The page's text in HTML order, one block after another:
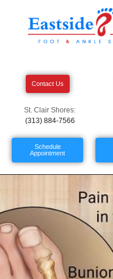
Contact Us
St. Clair Shores:
(313) 884-7566
Schedule
Appointment